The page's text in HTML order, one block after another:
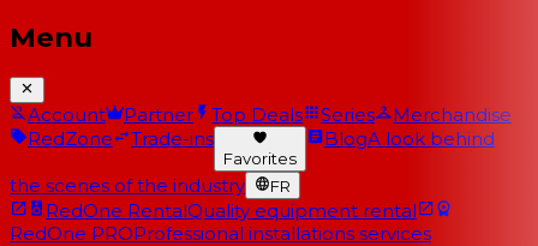
Menu
Account Partner Top Deals Series
Merchandise
RedZone
Trade-ins
Favorites
BlogA look behind
the scenes of the industry FR
RedOne RentalQuality equipment rental
RedOne PROProfessional installations services